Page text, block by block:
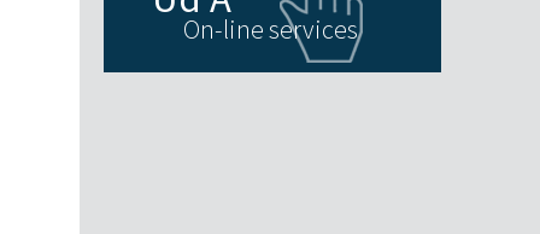
On-line services